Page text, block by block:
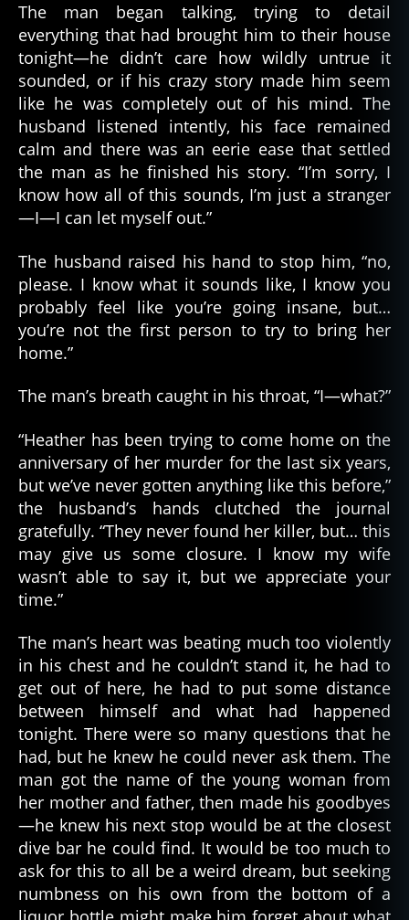
The man began talking, trying to detail
everything that had brought him to their house
tonight—he didn’t care how wildly untrue it
sounded, or if his crazy story made him seem
like he was completely out of his mind. The
husband listened intently, his face remained
calm and there was an eerie ease that settled
the man as he finished his story. “I’m sorry, I
know how all of this sounds, I’m just a stranger
—I—I can let myself out.”
The husband raised his hand to stop him, “no,
please. I know what it sounds like, I know you
probably feel like you’re going insane, but…
you’re not the first person to try to bring her
home.”
The man’s breath caught in his throat, “I—what?”
“Heather has been trying to come home on the
anniversary of her murder for the last six years,
but we’ve never gotten anything like this before,”
the husband’s hands clutched the journal
gratefully. “They never found her killer, but… this
may give us some closure. I know my wife
wasn’t able to say it, but we appreciate your
time.”
The man’s heart was beating much too violently
in his chest and he couldn’t stand it, he had to
get out of here, he had to put some distance
between himself and what had happened
tonight. There were so many questions that he
had, but he knew he could never ask them. The
man got the name of the young woman from
her mother and father, then made his goodbyes
—he knew his next stop would be at the closest
dive bar he could find. It would be too much to
ask for this to all be a weird dream, but seeking
numbness on his own from the bottom of a
d
e
a